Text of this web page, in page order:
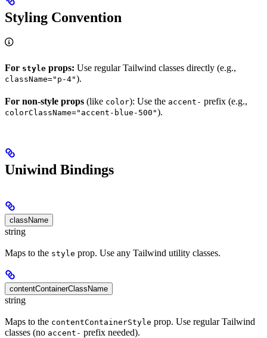
Styling Convention
For style props: Use regular Tailwind classes directly (e.g.,
className="p-4").
For non-style props (like color): Use the accent- prefix (e.g.,
colorClassName="accent-blue-500").
Uniwind Bindings
className
string
Maps to the style prop. Use any Tailwind utility classes.
contentContainerClassName
string
Maps to the contentContainerStyle prop. Use regular Tailwind
classes (no accent- prefix needed).